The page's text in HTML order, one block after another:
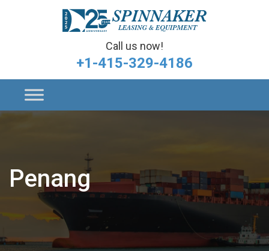
Call us now!
+1-415-329-4186
Penang